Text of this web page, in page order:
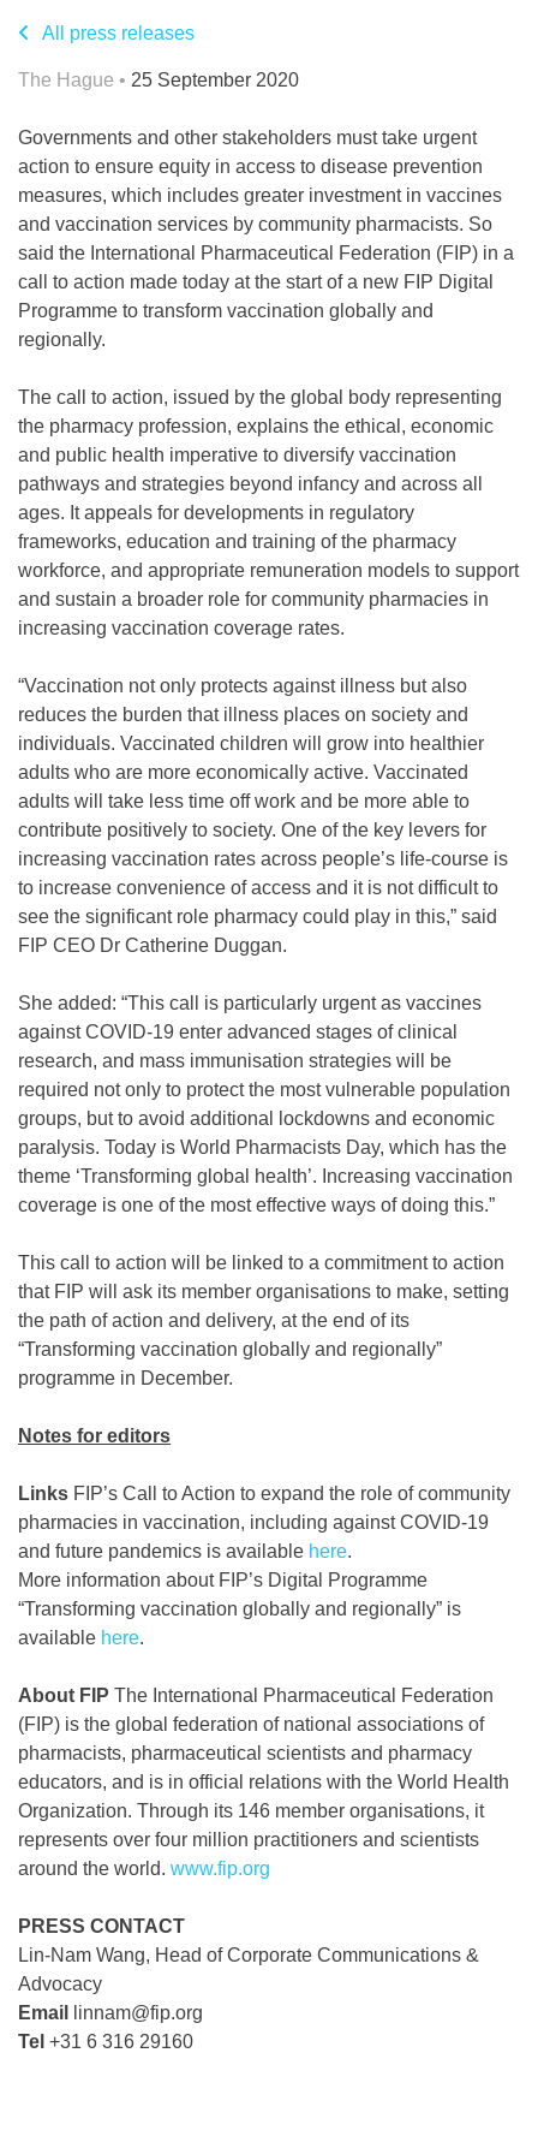
All press releases
The Hague • 25 September 2020
Governments and other stakeholders must take urgent
action to ensure equity in access to disease prevention
measures, which includes greater investment in vaccines
and vaccination services by community pharmacists. So
said the International Pharmaceutical Federation (FIP) in a
call to action made today at the start of a new FIP Digital
Programme to transform vaccination globally and
regionally.
The call to action, issued by the global body representing
the pharmacy profession, explains the ethical, economic
and public health imperative to diversify vaccination
pathways and strategies beyond infancy and across all
ages. It appeals for developments in regulatory
frameworks, education and training of the pharmacy
workforce, and appropriate remuneration models to support
and sustain a broader role for community pharmacies in
increasing vaccination coverage rates.
“Vaccination not only protects against illness but also
reduces the burden that illness places on society and
individuals. Vaccinated children will grow into healthier
adults who are more economically active. Vaccinated
adults will take less time off work and be more able to
contribute positively to society. One of the key levers for
increasing vaccination rates across people’s life-course is
to increase convenience of access and it is not difficult to
see the significant role pharmacy could play in this,” said
FIP CEO Dr Catherine Duggan.
She added: “This call is particularly urgent as vaccines
against COVID-19 enter advanced stages of clinical
research, and mass immunisation strategies will be
required not only to protect the most vulnerable population
groups, but to avoid additional lockdowns and economic
paralysis. Today is World Pharmacists Day, which has the
theme ‘Transforming global health’. Increasing vaccination
coverage is one of the most effective ways of doing this.”
This call to action will be linked to a commitment to action
that FIP will ask its member organisations to make, setting
the path of action and delivery, at the end of its
“Transforming vaccination globally and regionally”
programme in December.
Notes for editors
Links FIP’s Call to Action to expand the role of community
pharmacies in vaccination, including against COVID-19
and future pandemics is available here.
More information about FIP’s Digital Programme
“Transforming vaccination globally and regionally” is
available here.
About FIP The International Pharmaceutical Federation
(FIP) is the global federation of national associations of
pharmacists, pharmaceutical scientists and pharmacy
educators, and is in official relations with the World Health
Organization. Through its 146 member organisations, it
represents over four million practitioners and scientists
around the world. www.fip.org
PRESS CONTACT
Lin-Nam Wang, Head of Corporate Communications &
Advocacy
Email
linnam@fip.org
Tel +31 6 316 29160